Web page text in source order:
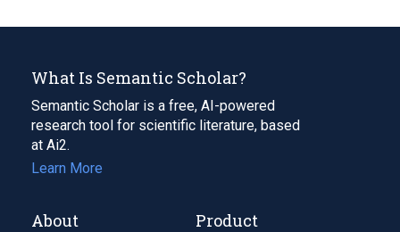
What Is Semantic Scholar?
Semantic Scholar is a free, AI-powered
research tool for scientific literature, based
at Ai2.
Learn More
About Product